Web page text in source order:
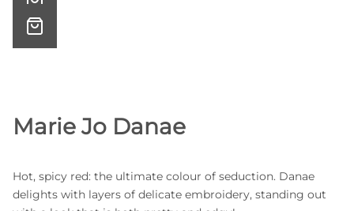
Marie Jo Danae
Hot, spicy red: the ultimate colour of seduction. Danae
delights with layers of delicate embroidery, standing out